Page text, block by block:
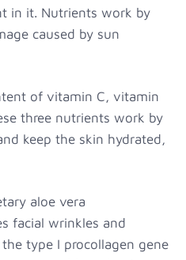
in it. Nutrients work by
caused by sun
of vitamin C, vitamin
three nutrients work by
keep the skin hydrated,
aloe vera
facial wrinkles and
type I procollagen gene